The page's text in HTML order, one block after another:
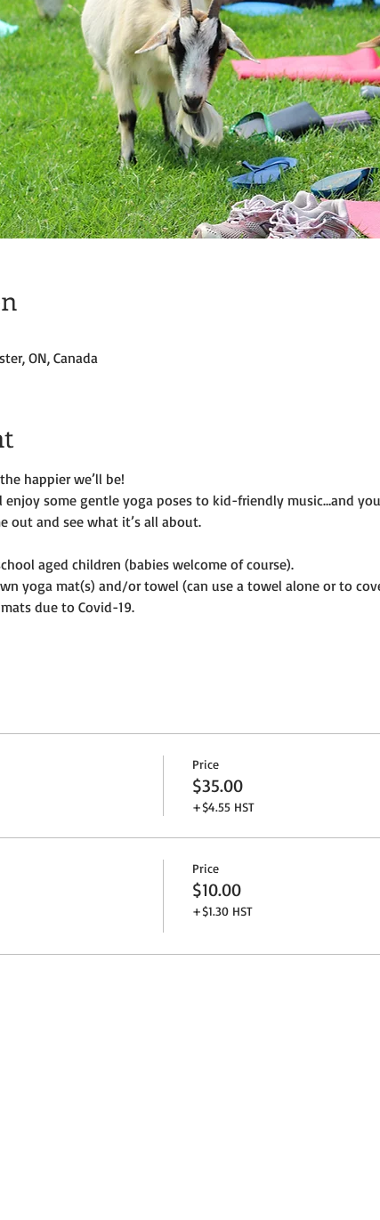
ON, Canada
happier we’ll be!
some gentle yoga poses to kid-friendly music…and
out and see what it’s all about.
aged children (babies welcome of course).
yoga mat(s) and/or towel (can use a towel alone or to
due to Covid-19.
Price
$35.00
+$4.55 HST
Price
$10.00
+$1.30 HST